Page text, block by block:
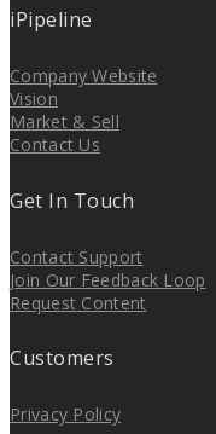
iPipeline
Company Website
Vision
Market & Sell
Contact Us
Get In Touch
Contact Support
Join Our Feedback Loop
Request Content
Customers
Privacy Policy